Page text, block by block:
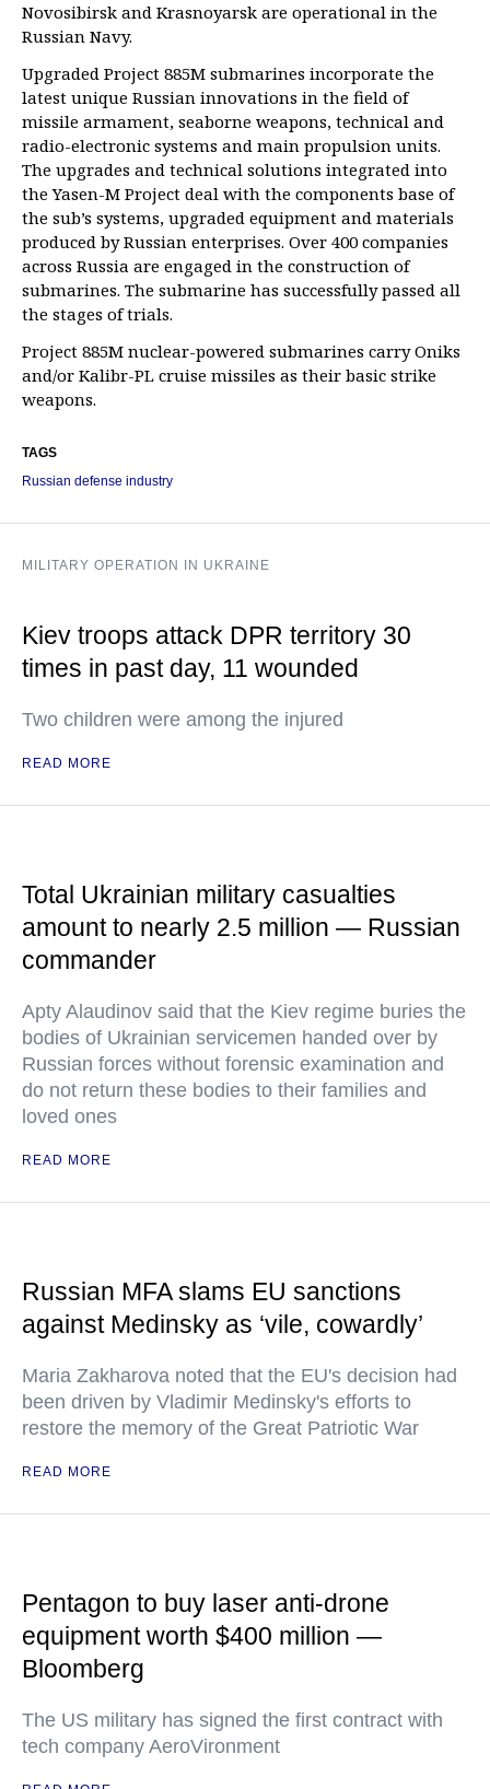
Novosibirsk and Krasnoyarsk are operational in the
Russian Navy.
Upgraded Project 885M submarines incorporate the
latest unique Russian innovations in the field of
missile armament, seaborne weapons, technical and
radio-electronic systems and main propulsion units.
The upgrades and technical solutions integrated into
the Yasen-M Project deal with the components base of
the sub’s systems, upgraded equipment and materials
produced by Russian enterprises. Over 400 companies
across Russia are engaged in the construction of
submarines. The submarine has successfully passed all
the stages of trials.
Project 885M nuclear-powered submarines carry Oniks
and/or Kalibr-PL cruise missiles as their basic strike
weapons.
TAGS
Russian defense industry
MILITARY OPERATION IN UKRAINE
Kiev troops attack DPR territory 30
times in past day, 11 wounded
Two children were among the injured
READ MORE
Total Ukrainian military casualties
amount to nearly 2.5 million — Russian
commander
Apty Alaudinov said that the Kiev regime buries the
bodies of Ukrainian servicemen handed over by
Russian forces without forensic examination and
do not return these bodies to their families and
loved ones
READ MORE
Russian MFA slams EU sanctions
against Medinsky as ‘vile, cowardly’
Maria Zakharova noted that the EU's decision had
been driven by Vladimir Medinsky's efforts to
restore the memory of the Great Patriotic War
READ MORE
Pentagon to buy laser anti-drone
equipment worth $400 million —
Bloomberg
The US military has signed the first contract with
tech company AeroVironment